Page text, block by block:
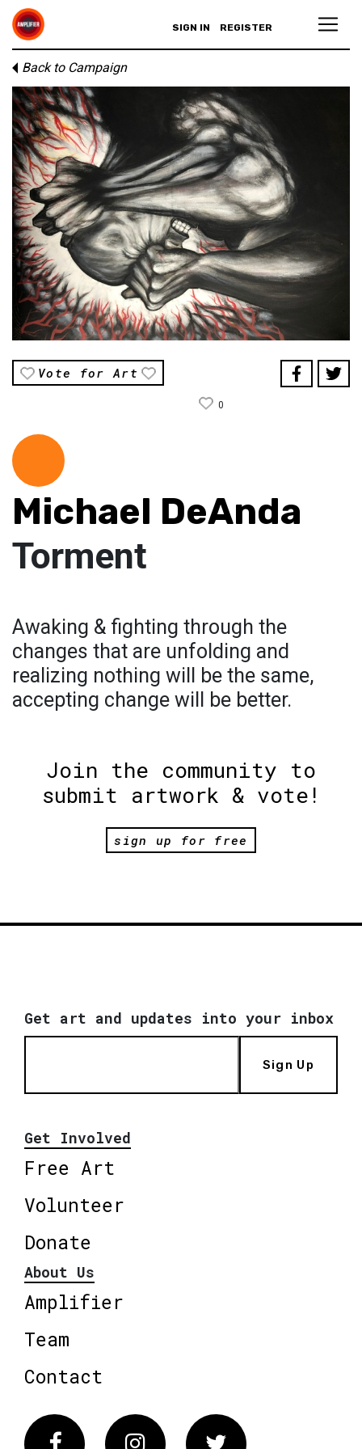
SIGN IN REGISTER
Back to Campaign
Vote for Art
0
Michael DeAnda
Torment
Awaking & fighting through the
changes that are unfolding and
realizing nothing will be the same,
accepting change will be better.
Join the community to
submit artwork & vote!
sign up for free
Get art and updates into your inbox
Sign Up
Get Involved
Free Art
Volunteer
Donate
About Us
Amplifier
Team
Contact
FacebookInstagram Twitter